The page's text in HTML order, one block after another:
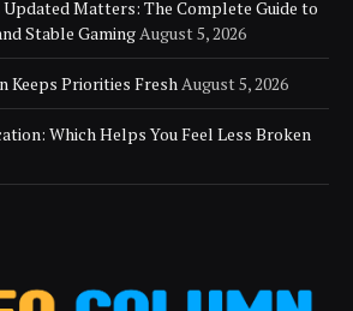
Updated Matters: The Complete Guide to
Stable Gaming August 5, 2026
Keeps Priorities Fresh August 5, 2026
Which Helps You Feel Less Broken